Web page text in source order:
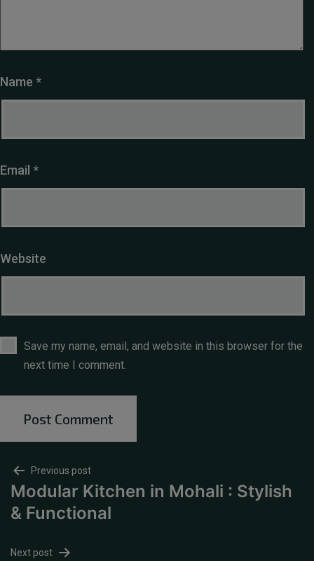
Name *
Email *
Website
Save my name, email, and website in this browser for the
next time I comment.
Previous post
Modular Kitchen in Mohali : Stylish
& Functional
Next post